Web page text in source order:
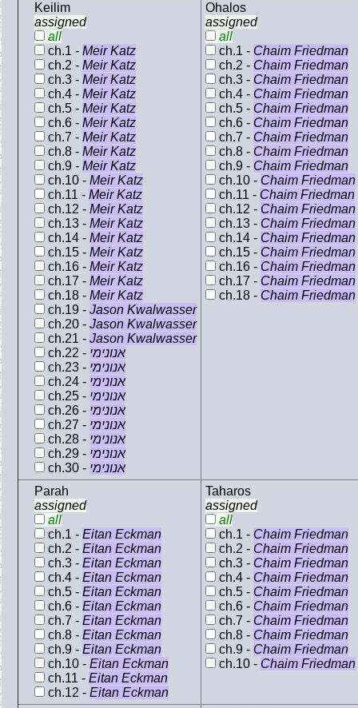
Keilim
assigned
all
ch.1 - Meir Katz
ch.2 - Meir Katz
ch.3 - Meir Katz
ch.4 - Meir Katz
ch.5 - Meir Katz
ch.6 - Meir Katz
ch.7 - Meir Katz
ch.8 - Meir Katz
ch.9 - Meir Katz
ch.10 - Meir Katz
ch.11 - Meir Katz
ch.12 - Meir Katz
ch.13 - Meir Katz
ch.14 - Meir Katz
ch.15 - Meir Katz
ch.16 - Meir Katz
ch.17 - Meir Katz
ch.18 - Meir Katz
ch.19 - Jason Kwalwasser
ch.20 - Jason Kwalwasser
ch.21 - Jason Kwalwasser
ch.22 - אנונימי
ch.23 - אנונימי
ch.24 - אנונימי
ch.25 - אנונימי
ch.26 - אנונימי
ch.27 - אנונימי
ch.28 - אנונימי
ch.29 - אנונימי
ch.30 - אנונימי
Ohalos
assigned
all
ch.1 - Chaim Friedman
ch.2 - Chaim Friedman
ch.3 - Chaim Friedman
ch.4 - Chaim Friedman
ch.5 - Chaim Friedman
ch.6 - Chaim Friedman
ch.7 - Chaim Friedman
ch.8 - Chaim Friedman
ch.9 - Chaim Friedman
ch.10 - Chaim Friedman
ch.11 - Chaim Friedman
ch.12 - Chaim Friedman
ch.13 - Chaim Friedman
ch.14 - Chaim Friedman
ch.15 - Chaim Friedman
ch.16 - Chaim Friedman
ch.17 - Chaim Friedman
ch.18 - Chaim Friedman
Parah
assigned
all
ch.1 - Eitan Eckman
ch.2 - Eitan Eckman
ch.3 - Eitan Eckman
ch.4 - Eitan Eckman
ch.5 - Eitan Eckman
ch.6 - Eitan Eckman
ch.7 - Eitan Eckman
ch.8 - Eitan Eckman
ch.9 - Eitan Eckman
ch.10 - Eitan Eckman
ch.11 - Eitan Eckman
ch.12 - Eitan Eckman
Taharos
assigned
all
ch.1 - Chaim Friedman
ch.2 - Chaim Friedman
ch.3 - Chaim Friedman
ch.4 - Chaim Friedman
ch.5 - Chaim Friedman
ch.6 - Chaim Friedman
ch.7 - Chaim Friedman
ch.8 - Chaim Friedman
ch.9 - Chaim Friedman
ch.10 - Chaim Friedman